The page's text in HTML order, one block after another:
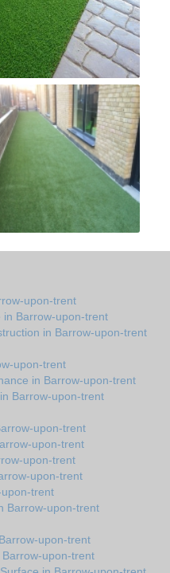
upon-trent
in Barrow-upon-trent
in Barrow-upon-trent
upon-trent
in Barrow-upon-trent
Barrow-upon-trent
upon-trent
upon-trent
upon-trent
upon-trent
trent
Barrow-upon-trent
upon-trent
upon-trent